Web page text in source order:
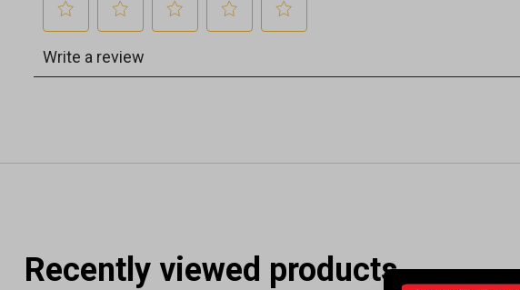
Recently viewed products